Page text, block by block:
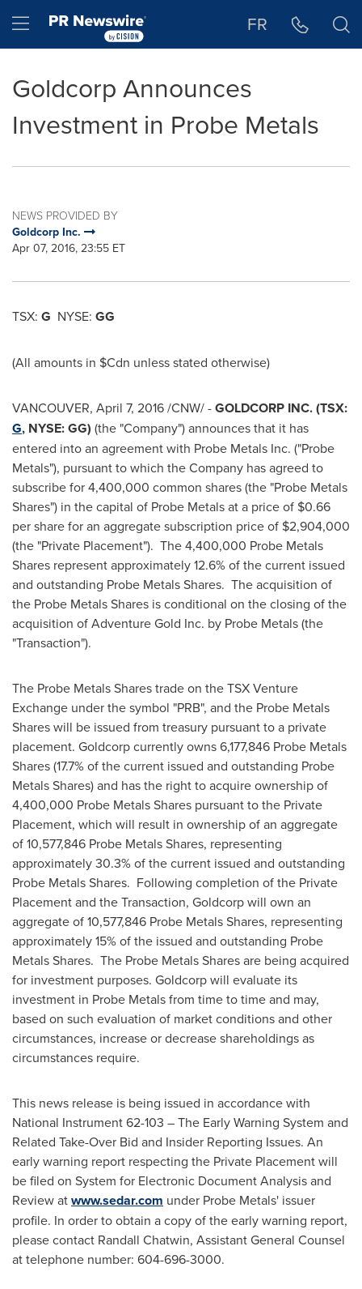
Hamburger menu FR
Goldcorp Announces
Investment in Probe Metals
NEWS PROVIDED BY
Goldcorp Inc.
Apr 07, 2016, 23:55 ET
TSX: G NYSE: GG
(All amounts in $Cdn unless stated otherwise)
VANCOUVER, April 7, 2016/CNW/ -GOLDCORP INC. (TSX:
G, NYSE: GG) (the "Company") announces that it has
entered into an agreement with Probe Metals Inc. ("Probe
Metals"), pursuant to which the Company has agreed to
subscribe for 4,400,000 common shares (the "Probe Metals
Shares") in the capital of Probe Metals at a price of $0.66
per share for an aggregate subscription price of $2,904,000
(the "Private Placement"). The 4,400,000 Probe Metals
Shares represent approximately 12.6% of the current issued
and outstanding Probe Metals Shares. The acquisition of
the Probe Metals Shares is conditional on the closing of the
acquisition of Adventure Gold Inc. by Probe Metals (the
"Transaction").
The Probe Metals Shares trade on the TSX Venture
Exchange under the symbol "PRB", and the Probe Metals
Shares will be issued from treasury pursuant to a private
placement. Goldcorp currently owns 6,177,846 Probe Metals
Shares (17.7% of the current issued and outstanding Probe
Metals Shares) and has the right to acquire ownership of
4,400,000 Probe Metals Shares pursuant to the Private
Placement, which will result in ownership of an aggregate
of 10,577,846 Probe Metals Shares, representing
approximately 30.3% of the current issued and outstanding
Probe Metals Shares. Following completion of the Private
Placement and the Transaction, Goldcorp will own an
aggregate of 10,577,846 Probe Metals Shares, representing
approximately 15% of the issued and outstanding Probe
Metals Shares. The Probe Metals Shares are being acquired
for investment purposes. Goldcorp will evaluate its
investment in Probe Metals from time to time and may,
based on such evaluation of market conditions and other
circumstances, increase or decrease shareholdings as
circumstances require.
This news release is being issued in accordance with
National Instrument 62-103 – The Early Warning System and
Related Take-Over Bid and Insider Reporting Issues. An
early warning report respecting the Private Placement will
be filed on System for Electronic Document Analysis and
Review atwww.sedar.com under Probe Metals' issuer
profile. In order to obtain a copy of the early warning report,
please contact Randall Chatwin, Assistant General Counsel
at telephone number: 604-696-3000.